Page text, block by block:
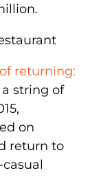
returning:
string of
on
return to